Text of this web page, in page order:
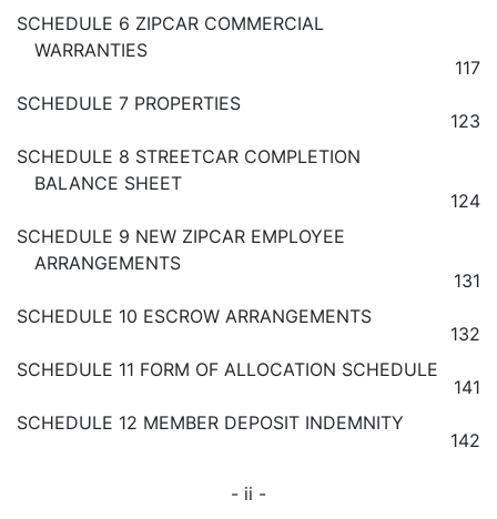
SCHEDULE 6 ZIPCAR COMMERCIAL
WARRANTIES
117
SCHEDULE 7 PROPERTIES
123
SCHEDULE 8 STREETCAR COMPLETION
BALANCE SHEET
124
SCHEDULE 9 NEW ZIPCAR EMPLOYEE
ARRANGEMENTS
131
SCHEDULE 10 ESCROW ARRANGEMENTS
132
SCHEDULE 11 FORM OF ALLOCATION SCHEDULE
141
SCHEDULE 12 MEMBER DEPOSIT INDEMNITY
142
- ii -